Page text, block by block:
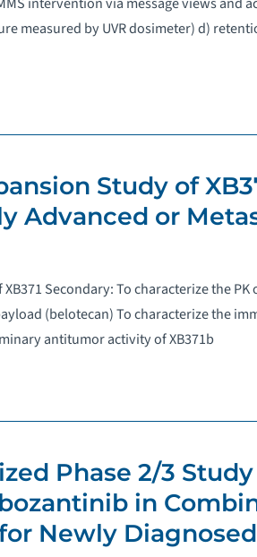
measured by UVR dosimeter) d)
Study of
Advanced or
Secondary: To characterize the
(belotecan) To characterize the
antitumor activity of XB371b
Phase 2/3
in
Newly